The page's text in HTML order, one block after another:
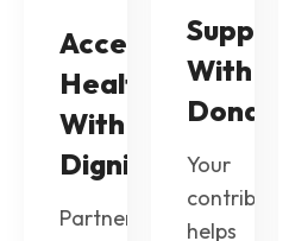
Access
Healthcare
With
Dignity
Partner
Support
With
Your
helps